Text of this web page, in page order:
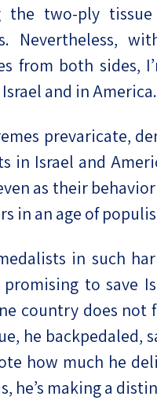
the two-ply
Nevertheless,
from both sides,
and in America.
prevaricate,
in Israel and
as their
in an age of
in such
to save
country does
he backpedaled,
how much he
he’s making a